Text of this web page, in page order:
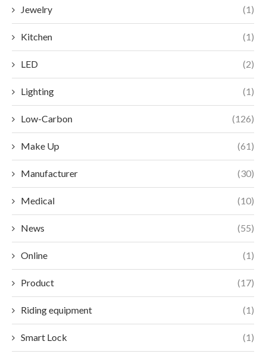
Jewelry (1)
Kitchen (1)
LED (2)
Lighting (1)
Low-Carbon (126)
Make Up (61)
Manufacturer (30)
Medical (10)
News (55)
Online (1)
Product (17)
Riding equipment (1)
Smart Lock (1)